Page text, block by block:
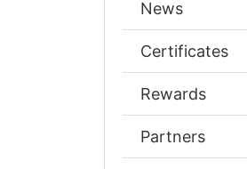
News
Certificates
Rewards
Partners